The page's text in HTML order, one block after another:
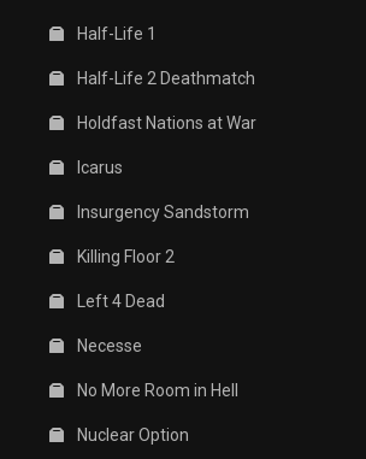
Half-Life 1
Half-Life 2 Deathmatch
Holdfast Nations at War
Icarus
Insurgency Sandstorm
Killing Floor 2
Left 4 Dead
Necesse
No More Room in Hell
Nuclear Option